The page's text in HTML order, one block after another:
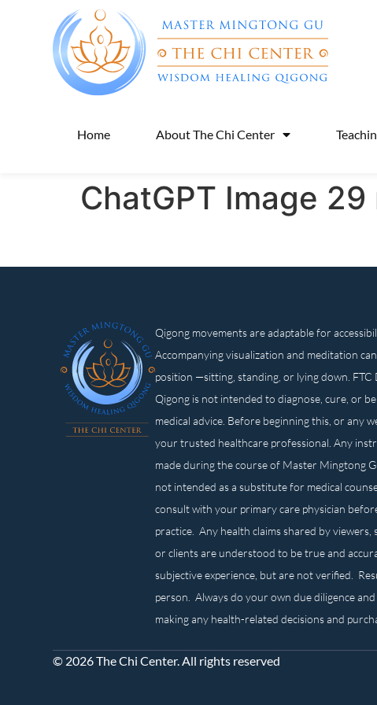
Home About The Chi Center
ChatGPT Image 29
Qigong movements are adaptable for
Accompanying visualization and meditation
position —sitting, standing, or lying down. FTC
Qigong is not intended to diagnose, cure, or
medical advice. Before beginning this, or any
your trusted healthcare professional. Any
made during the course of Master Mingtong
not intended as a substitute for medical
consult with your primary care physician
practice. Any health claims shared by viewers,
or clients are understood to be true and
subjective experience, but are not verified.
person. Always do your own due diligence
making any health-related decisions and
© 2026 The Chi Center. All rights reserved